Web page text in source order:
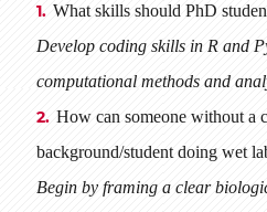
What skills should PhD
Develop coding skills in R and
computational methods and
How can someone without a
background/student doing wet
Begin by framing a clear